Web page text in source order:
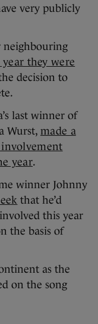
very publicly
neighbouring
they were
decision to
last winner of
Wurst, made a
year.
winner Johnny
that he’d
this year
the basis of
as the
on the song